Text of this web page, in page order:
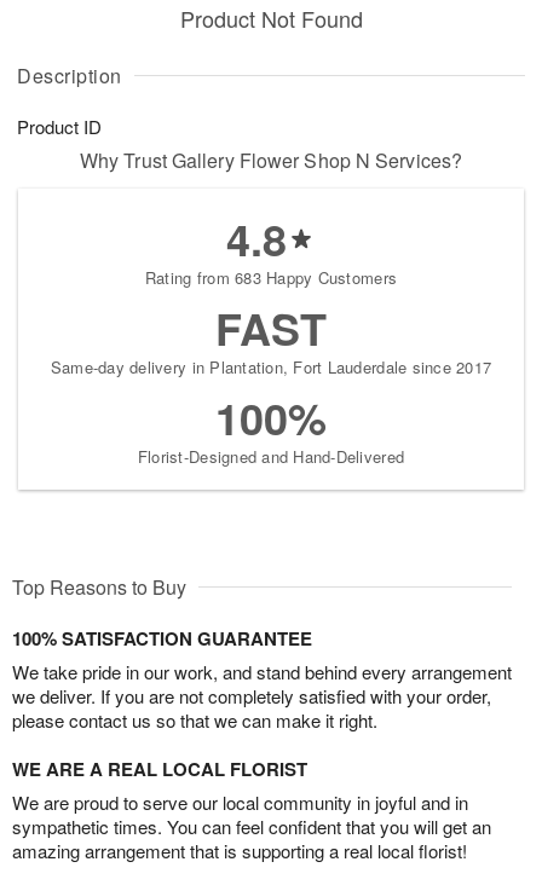
Description
Product ID
Product Not Found
Why Trust Gallery Flower Shop N Services?
4.8
Rating from 683 Happy Customers
FAST
Same-day delivery in Plantation, Fort Lauderdale since 2017
100%
Florist-Designed and Hand-Delivered
Top Reasons to Buy
100% SATISFACTION GUARANTEE
We take pride in our work, and stand behind every arrangement
we deliver. If you are not completely satisfied with your order,
please contact us so that we can make it right.
WE ARE A REAL LOCAL FLORIST
We are proud to serve our local community in joyful and in
sympathetic times. You can feel confident that you will get an
amazing arrangement that is supporting a real local florist!